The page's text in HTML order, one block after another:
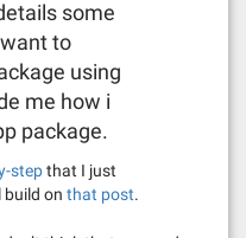
some
to
using
me how i
package.
stepthat I just
on that post.